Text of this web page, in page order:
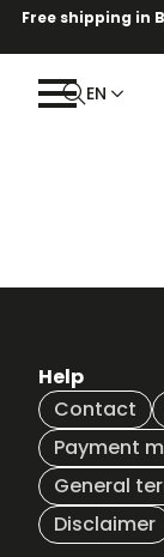
Free shipping in
EN
Help
Contact
Payment
General
Disclaimer